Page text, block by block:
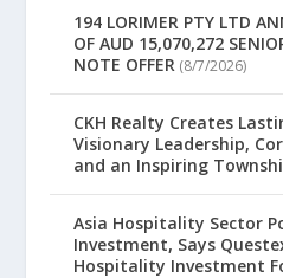
194 LORIMER PTY LTD
OF AUD 15,070,272
NOTE OFFER (8/7/2026)
CKH Realty Creates
Visionary Leadership,
and an Inspiring
Asia Hospitality Sector
Investment, Says
Hospitality Investment